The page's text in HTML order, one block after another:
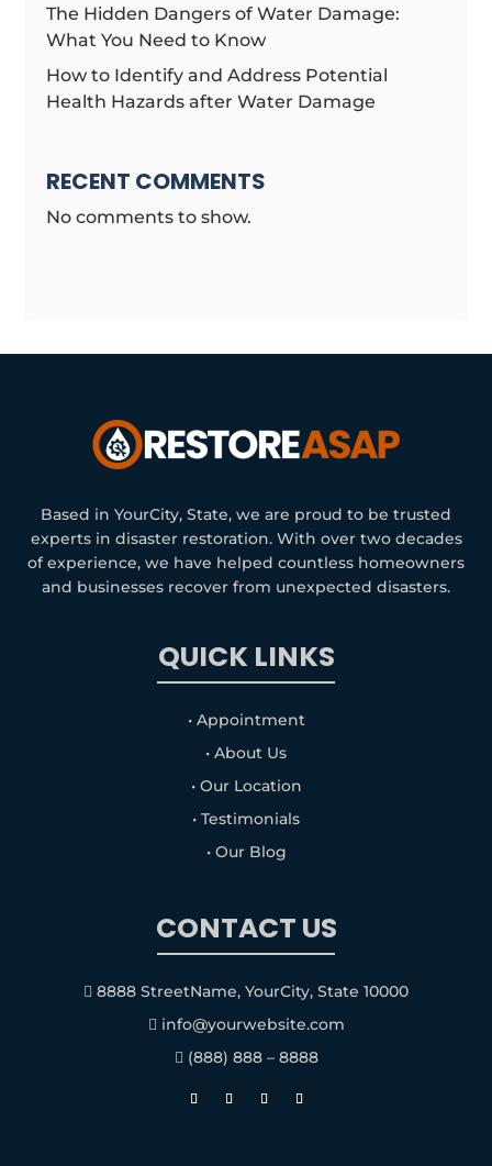
The Hidden Dangers of Water Damage:
What You Need to Know
How to Identify and Address Potential
Health Hazards after Water Damage
RECENT COMMENTS
No comments to show.
Based in YourCity, State, we are proud to be trusted
experts in disaster restoration. With over two decades
of experience, we have helped countless homeowners
and businesses recover from unexpected disasters.
QUICK LINKS
• Appointment
• About Us
• Our Location
• Testimonials
• Our Blog
CONTACT US
 8888 StreetName, YourCity, State 10000
 info@yourwebsite.com
 (888) 888 – 8888